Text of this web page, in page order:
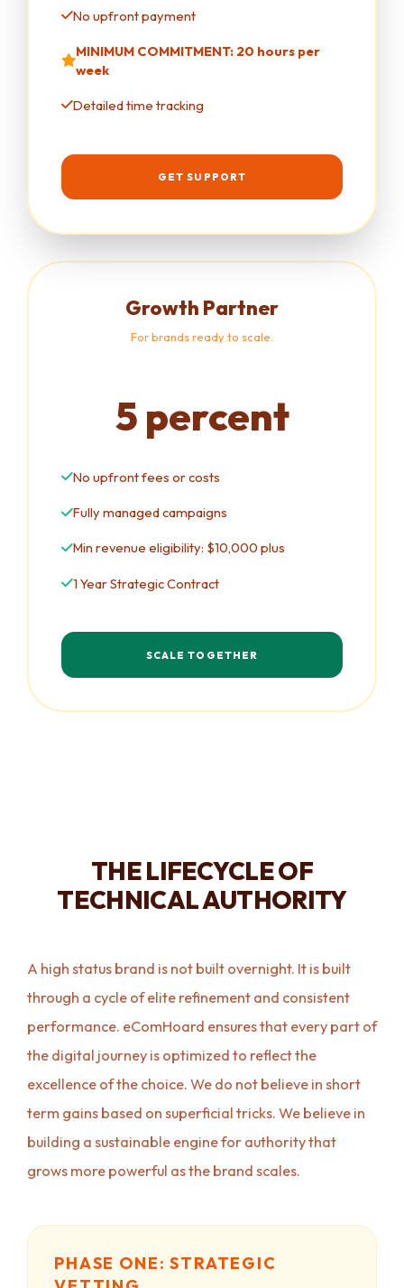
No upfront payment
MINIMUM COMMITMENT: 20 hours per
week
Detailed time tracking
GET SUPPORT
Growth Partner
For brands ready to scale.
5 percent
No upfront fees or costs
Fully managed campaigns
Min revenue eligibility: $10,000 plus
1 Year Strategic Contract
SCALE TOGETHER
THE LIFECYCLE OF
TECHNICAL AUTHORITY
A high status brand is not built overnight. It is built
through a cycle of elite refinement and consistent
performance. eComHoard ensures that every part of
the digital journey is optimized to reflect the
excellence of the choice. We do not believe in short
term gains based on superficial tricks. We believe in
building a sustainable engine for authority that
grows more powerful as the brand scales.
PHASE ONE: STRATEGIC